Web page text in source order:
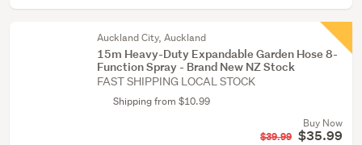
Auckland City, Auckland
15m Heavy-Duty Expandable Garden Hose 8-
Function Spray - Brand New NZ Stock
FAST SHIPPING LOCAL STOCK
Shipping from $10.99
Buy Now
$39.99 $35.99